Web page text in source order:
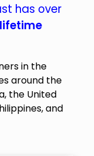
has over
in the
around the
the United
and